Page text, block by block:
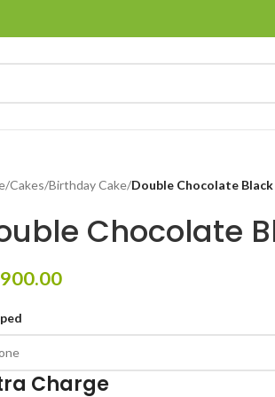
/Cakes/Birthday Cake/Double Chocolate
Chocolate
900.00
Charge